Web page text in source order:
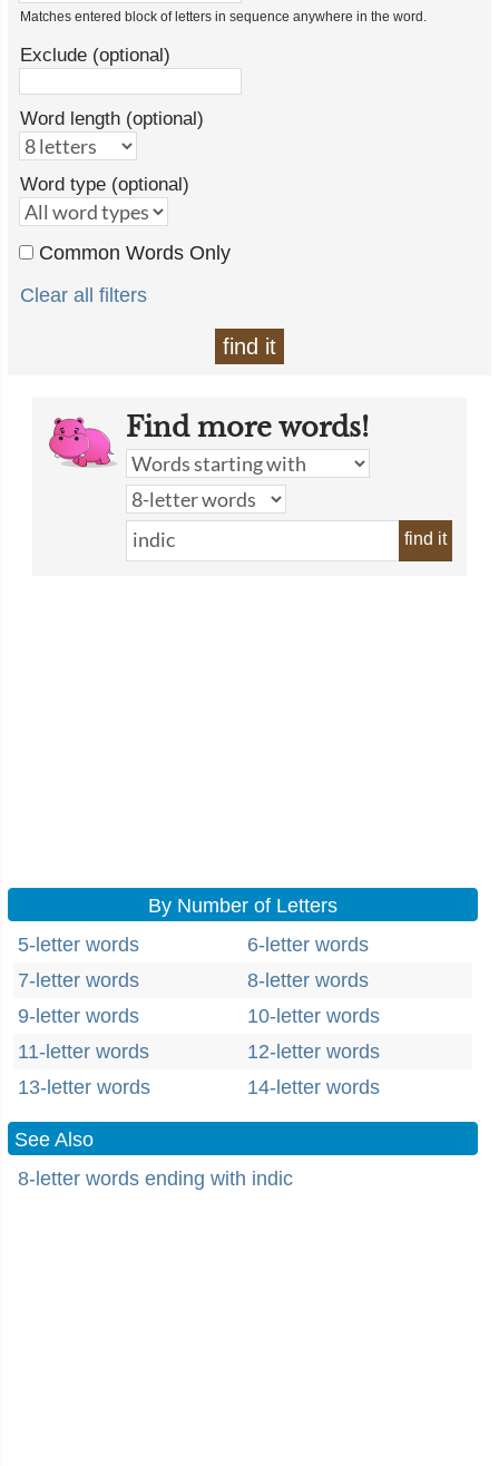
Matches entered block of letters in sequence anywhere in the word.
Exclude (optional)
Word length (optional)
Word type (optional)
Common Words Only
Clear all filters
find it
Find more words!
find it
By Number of Letters
5-letter words
6-letter words
7-letter words
8-letter words
9-letter words
10-letter words
11-letter words
12-letter words
13-letter words
14-letter words
See Also
8-letter words ending with indic